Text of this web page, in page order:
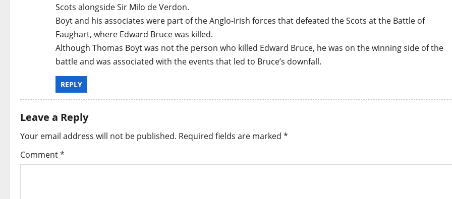
Scots alongside Sir Milo de Verdon.
Boyt and his associates were part of the Anglo-Irish forces that defeated the Scots at the Battle of
Faughart, where Edward Bruce was killed.
Although Thomas Boyt was not the person who killed Edward Bruce, he was on the winning side of the
battle and was associated with the events that led to Bruce’s downfall.
REPLY
Leave a Reply
Your email address will not be published. Required fields are marked *
Comment*